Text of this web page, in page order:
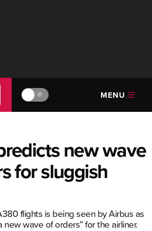
🔆 MENU
new wave
for sluggish
flights is being seen by Airbus as
new wave of orders” for the airliner.